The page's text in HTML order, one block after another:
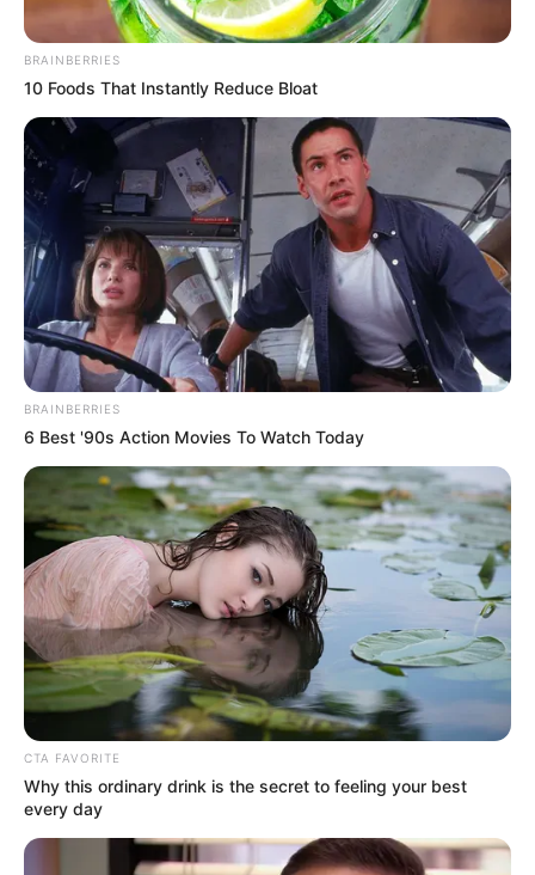
Eggs are packed with high-quality protein and
vitamins like D, B5, and B6. These nutrients
support hormone balance, muscle health, and
stress regulation, all essential for vitality.
Benefits:
Provides steady energy
Supports healthy hormone production
Nourishes muscles and eases stress
How to Make Your Energy-Boosting Drink
Ingredients:
1 ripe banana
1 cup cooled black coffee
1 raw egg (pasteurized if preferred)
Optional: 1 tsp honey or a pinch of cinnamon
Instructions:
Blend all ingredients until smooth.
Add honey or cinnamon if desired.
BRAINBERRIES
10 Foods That Instantly Reduce Bloat
BRAINBERRIES
6 Best '90s Action Movies To Watch Today
CTA FAVORITE
Why this ordinary drink is the secret to feeling your best
every day